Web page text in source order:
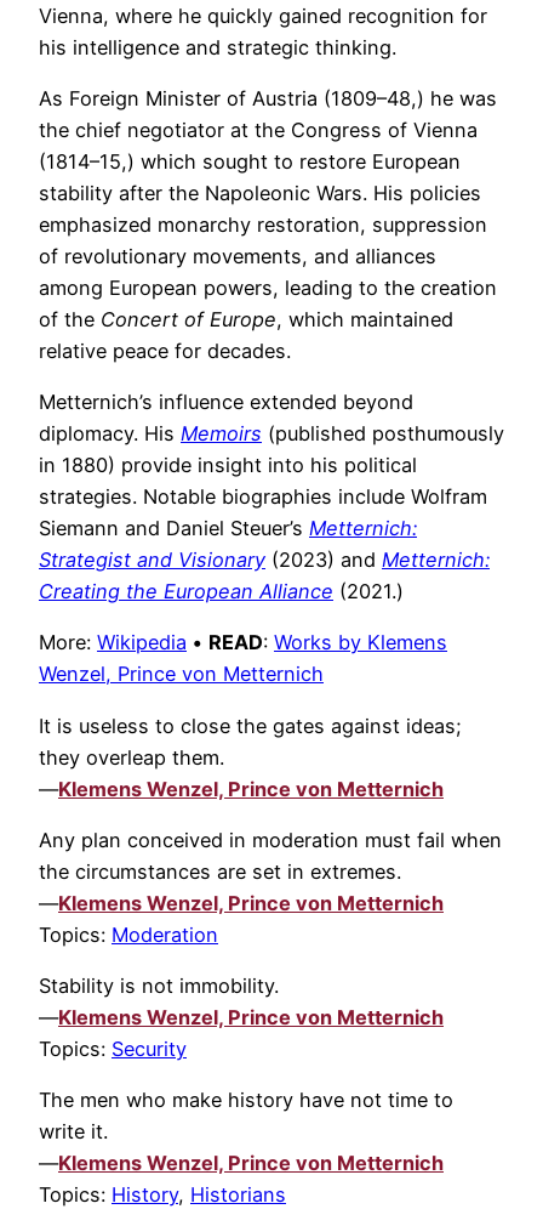
Vienna, where he quickly gained recognition for
his intelligence and strategic thinking.
As Foreign Minister of Austria (1809–48,) he was
the chief negotiator at the Congress of Vienna
(1814–15,) which sought to restore European
stability after the Napoleonic Wars. His policies
emphasized monarchy restoration, suppression
of revolutionary movements, and alliances
among European powers, leading to the creation
of the Concert of Europe, which maintained
relative peace for decades.
Metternich’s influence extended beyond
diplomacy. His Memoirs (published posthumously
in 1880) provide insight into his political
strategies. Notable biographies include Wolfram
Siemann and Daniel Steuer’s Metternich:
Strategist and Visionary (2023) and Metternich:
Creating the European Alliance (2021.)
More: Wikipedia • READ: Works by Klemens
Wenzel, Prince von Metternich
It is useless to close the gates against ideas;
they overleap them.
—Klemens Wenzel, Prince von Metternich
Any plan conceived in moderation must fail when
the circumstances are set in extremes.
—Klemens Wenzel, Prince von Metternich
Topics: Moderation
Stability is not immobility.
—Klemens Wenzel, Prince von Metternich
Topics: Security
The men who make history have not time to
write it.
—Klemens Wenzel, Prince von Metternich
Topics: History, Historians